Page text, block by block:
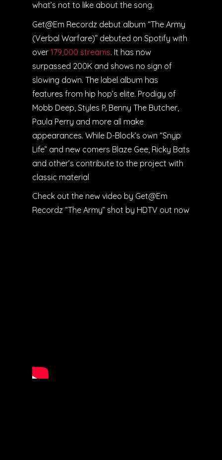
what’s not to like about the song.
Get@Em Recordz debut album “The Army
(Verbal Warfare)” debuted on Spotify with
over 179,000 streams. It has now
surpassed 200K and shows no sign of
slowing down. The label album has
features from hip hop’s elite. Prodigy of
Mobb Deep, Styles P, Benny The Butcher,
Paula Perry and more all make
appearances. While D-Block’s own “Snyp
Life” and new comers Blaze Gee, Ricky Bats
and other’s contribute to the project with
classic material
Check out the new video by Get@Em
Recordz “The Army” shot by HDTV out now